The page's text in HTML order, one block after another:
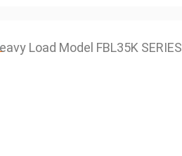
Load Model FBL35K SERIES